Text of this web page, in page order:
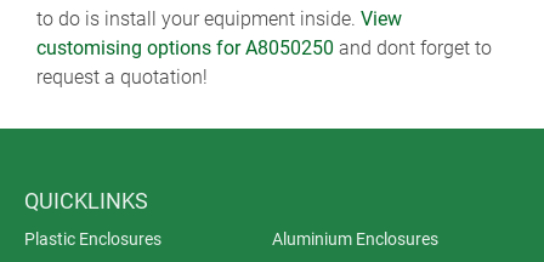
to do is install your equipment inside. View
customising options for A8050250 and dont forget to
request a quotation!
QUICKLINKS
Plastic Enclosures
Aluminium Enclosures